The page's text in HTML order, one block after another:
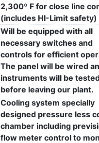
2,300º F for close line
(includes HI-Limit safety)
Will be equipped with all
necessary switches and
controls for efficient
The panel will be wired
instruments will be
before leaving our plant.
Cooling system specially
designed pressure less
chamber including
flow meter control to